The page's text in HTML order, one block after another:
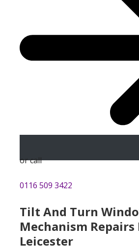
or call
0116 509 3422
Tilt And Turn
Mechanism Repairs
Leicester